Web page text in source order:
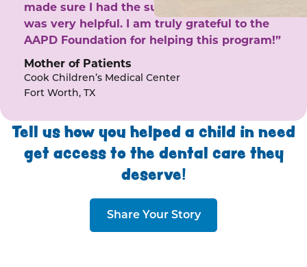
made sure I had the support I needed. She
was very helpful. I am truly grateful to the
AAPD Foundation for helping this program!”
Mother of Patients
Cook Children’s Medical Center
Fort Worth, TX
Tell us how you helped a child in need
get access to the dental care they
deserve!
Share Your Story